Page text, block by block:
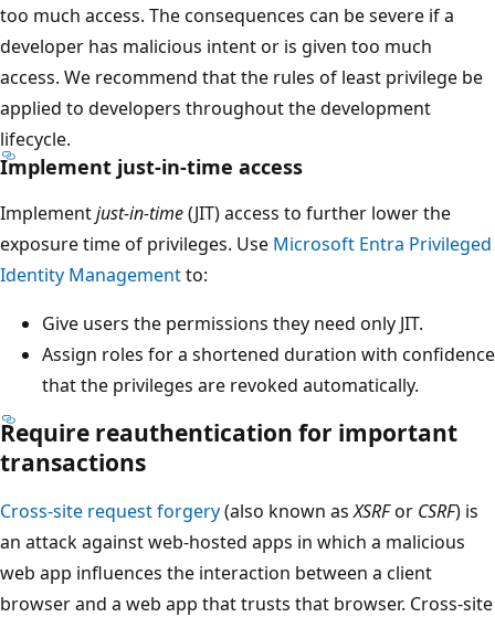
too much access. The consequences can be severe if a
developer has malicious intent or is given too much
access. We recommend that the rules of least privilege be
applied to developers throughout the development
lifecycle.
Implement just-in-time access
Implementjust-in-time(JIT) access to further lower the
exposure time of privileges. Use Microsoft Entra Privileged
Identity Managementto:
Give users the permissions they need only JIT.
Assign roles for a shortened duration with confidence
that the privileges are revoked automatically.
Require reauthentication for important
transactions
Cross-site request forgery(also known asXSRFor CSRF) is
an attack against web-hosted apps in which a malicious
web app influences the interaction between a client
browser and a web app that trusts that browser. Cross-site